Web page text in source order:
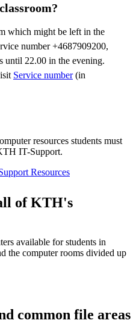
which might be left in the
number +4687909200,
until 22.00 in the evening.
Service number(in
resources students must
IT-Support.
Resources
of KTH's
available for students in
the computer rooms divided up
common file areas